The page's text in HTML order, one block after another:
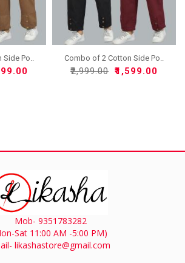
Side Po.. Combo of 2 Cotton Side Po..
₹2,999.00 ₹1,599.00
Mob- 9351783282
Sat 11:00 AM -5:00 PM)
likashastore@gmail.com